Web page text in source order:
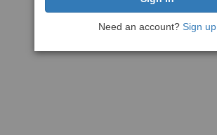
Need an account? Sign up